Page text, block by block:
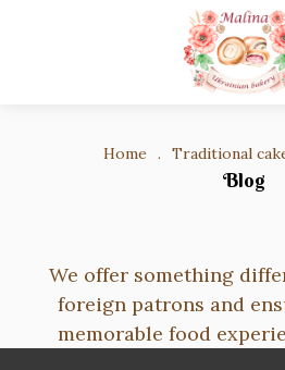
Home . Traditional
Blog
We offer something
foreign patrons and
memorable food